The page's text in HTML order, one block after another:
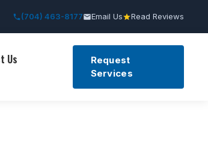
(704) 463-8177 Email Us Read Reviews
Us
Request
Services